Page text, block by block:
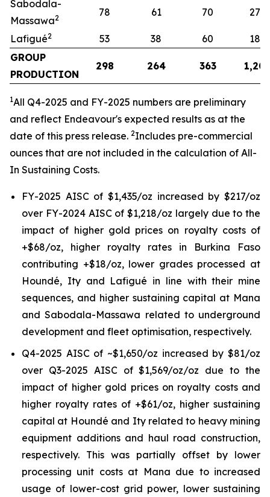
Sabodala-
Massawa2 78 61 70 274
Lafigué2 53 38 60
187
GROUP
PRODUCTION
298 264 363
1All Q4-2025 and FY-2025 numbers are preliminary
and reflect Endeavour's expected results as at the
date of this press release. 2Includes pre-commercial
ounces that are not included in the calculation of All-
In Sustaining Costs.
FY-2025 AISC of $1,435/oz increased by $217/oz
over FY-2024 AISC of $1,218/oz largely due to the
impact of higher gold prices on royalty costs of
+$68/oz, higher royalty rates in Burkina Faso
contributing +$18/oz, lower grades processed at
Houndé, Ity and Lafigué in line with their mine
sequences, and higher sustaining capital at Mana
and Sabodala-Massawa related to underground
development and fleet optimisation, respectively.
Q4-2025 AISC of ~$1,650/oz increased by $81/oz
over Q3-2025 AISC of $1,569/oz/oz due to the
impact of higher gold prices on royalty costs and
higher royalty rates of +$61/oz, higher sustaining
capital at Houndé and Ity related to heavy mining
equipment additions and haul road construction,
respectively. This was partially offset by lower
processing unit costs at Mana due to increased
usage of lower-cost grid power, lower sustaining